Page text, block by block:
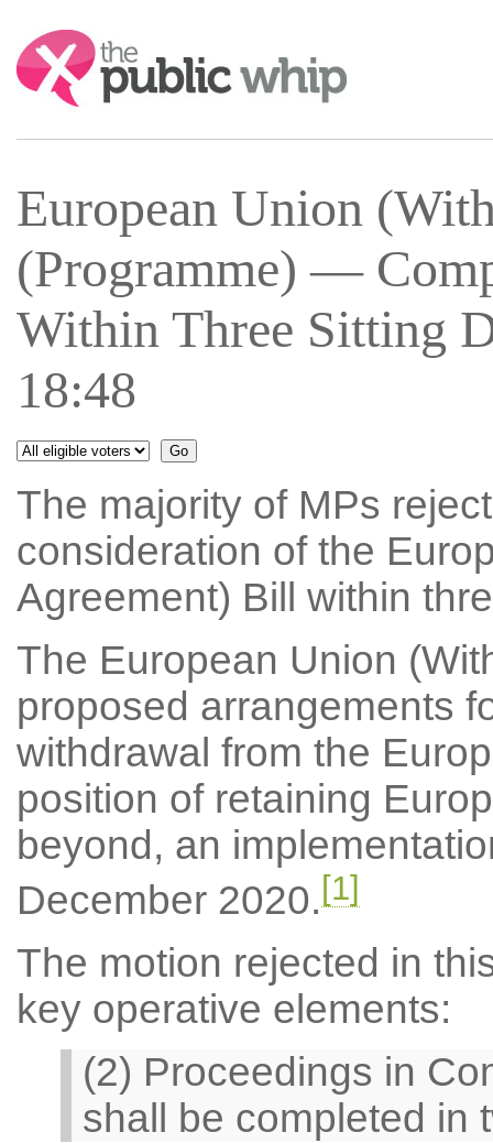
Search:
European Union
(Programme) —
Within Three Sitting
18:48
The majority of MPs
consideration of the
Agreement) Bill within
The European Union
proposed arrangements
withdrawal from the
position of retaining
beyond, an
December 2020. [1]
The motion rejected in
key operative elements:
(2) Proceedings in
shall be completed in